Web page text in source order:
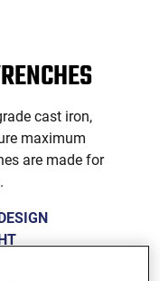
cast iron,
maximum
are made for